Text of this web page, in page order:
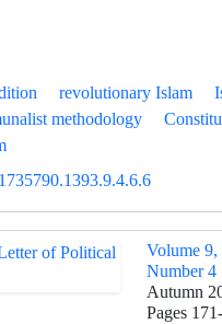
revolutionary Islam
methodology
Volume 9,
Number 4
Autumn
Pages